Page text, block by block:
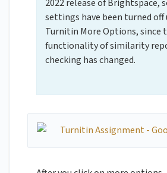
2022 release of Brightspace,
settings have been turned off
Turnitin More Options, since
functionality of similarity
checking has changed.